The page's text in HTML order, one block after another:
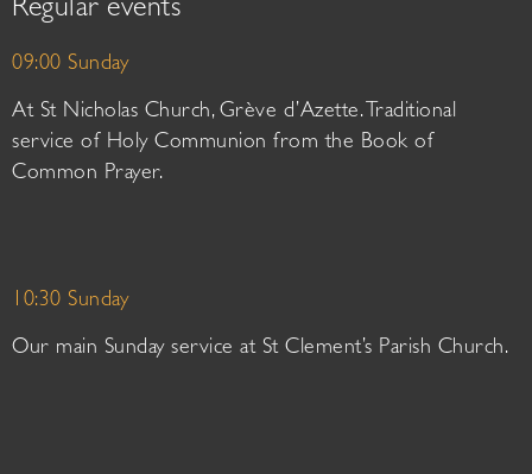
Regular events
09:00 Sunday
At St Nicholas Church, Grève d’Azette. Traditional
service of Holy Communion from the Book of
Common Prayer.
10:30 Sunday
Our main Sunday service at St Clement’s Parish Church.